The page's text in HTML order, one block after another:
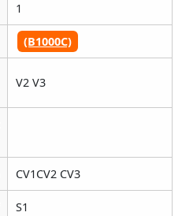
1
(B1000C)
V2 V3
CV1CV2 CV3
S1